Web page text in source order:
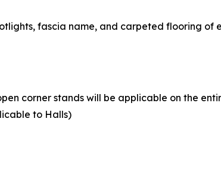
fascia name, and carpeted flooring of
corner stands will be applicable on the
to Halls)